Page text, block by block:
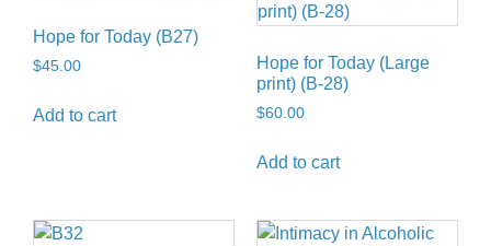
Hope for Today (B27)
$45.00
Add to cart
Hope for Today (Large
print) (B-28)
$60.00
Add to cart